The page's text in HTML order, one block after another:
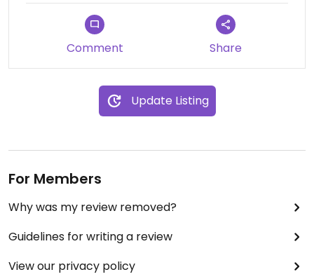
Comment Share
Update Listing
For Members
Why was my review removed?
Guidelines for writing a review
View our privacy policy